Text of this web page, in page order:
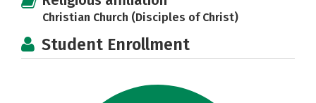
Christian Church (Disciples of Christ)
Student Enrollment